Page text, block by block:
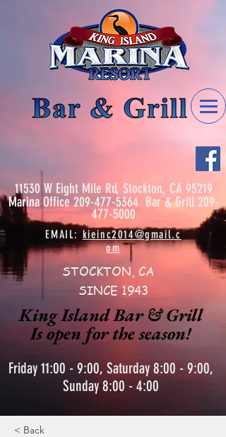
11530 W Eight Mile Rd, Stockton, CA 95219
MarinaOffice209-477-5364Bar & Grill 209-
477-5000
EMAIL:kieinc2014@gmail.c
om
STOCKTON, CA
SINCE 1943
King Island Bar & Grill
Is open for the season!
Friday 11:00 - 9:00, Saturday 8:00 - 9:00,
Sunday 8:00 - 4:00
< Back